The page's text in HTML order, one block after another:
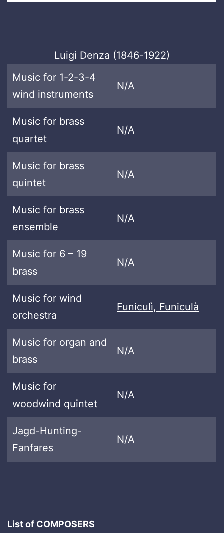
Luigi Denza (1846-1922)
Music for 1-2-3-4
wind instruments
N/A
Music for brass
quartet
N/A
Music for brass
quintet
N/A
Music for brass
ensemble
N/A
Music for 6 – 19
brass
N/A
Music for wind
orchestra
Funiculì, Funiculà
Music for organ and
brass
N/A
Music for
woodwind quintet
N/A
Jagd-Hunting-
Fanfares
N/A
List of COMPOSERS